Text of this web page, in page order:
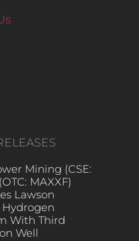
Mining (CSE:
MAXXF)
Lawson
With Third
Well